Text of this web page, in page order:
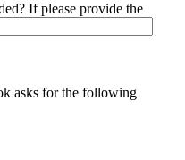
If please provide the
asks for the following